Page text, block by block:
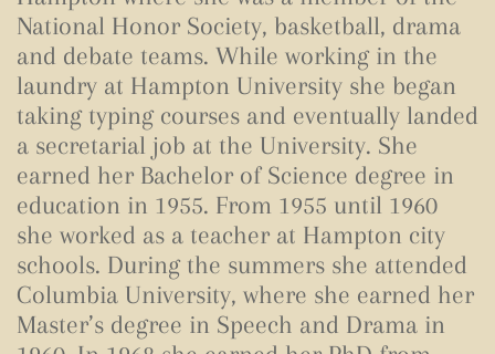
National Honor Society, basketball, drama
and debate teams. While working in the
laundry at Hampton University she began
taking typing courses and eventually landed
a secretarial job at the University. She
earned her Bachelor of Science degree in
education in 1955. From 1955 until 1960
she worked as a teacher at Hampton city
schools. During the summers she attended
Columbia University, where she earned her
Master’s degree in Speech and Drama in